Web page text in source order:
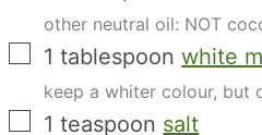
other neutral oil: NOT
▢
1 tablespoon white
keep a whiter colour, but
▢
1 teaspoon salt